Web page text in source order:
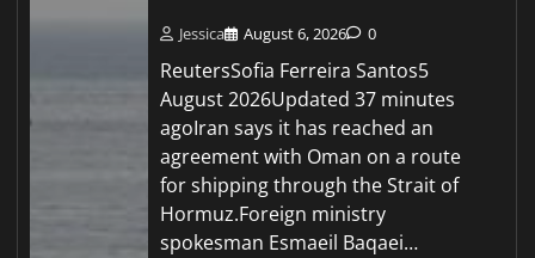
Jessica August 6, 2026 0
ReutersSofia Ferreira Santos5
August 2026Updated 37 minutes
agoIran says it has reached an
agreement with Oman on a route
for shipping through the Strait of
Hormuz.Foreign ministry
spokesman Esmaeil Baqaei…